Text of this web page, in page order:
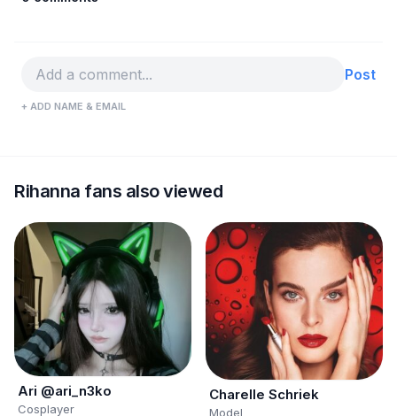
Post
+ ADD NAME & EMAIL
Rihanna fans also viewed
Ari @ari_n3ko
Cosplayer
Charelle Schriek
Model